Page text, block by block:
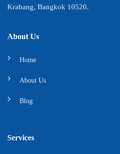
Krabang, Bangkok 10520.
About Us
Home
About Us
Blog
Services